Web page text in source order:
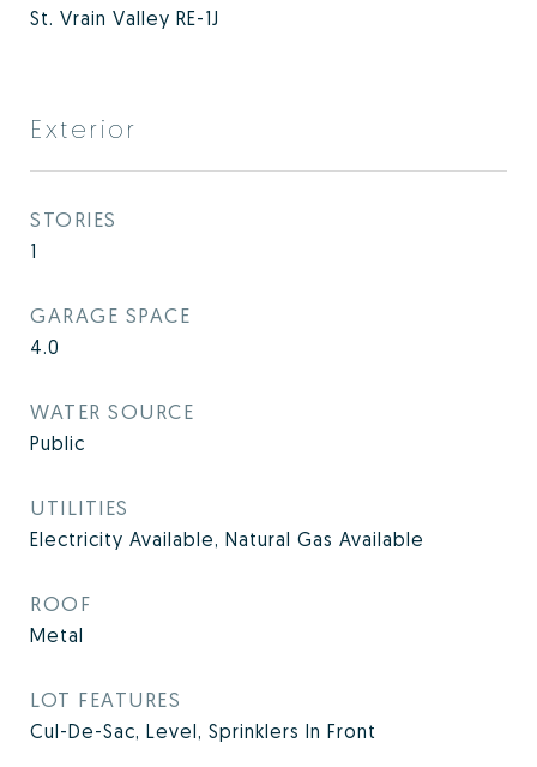
St. Vrain Valley RE-1J
Exterior
STORIES
1
GARAGE SPACE
4.0
WATER SOURCE
Public
UTILITIES
Electricity Available, Natural Gas Available
ROOF
Metal
LOT FEATURES
Cul-De-Sac, Level, Sprinklers In Front